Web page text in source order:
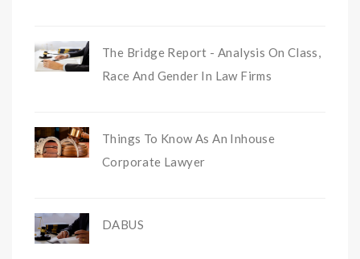
The Bridge Report - Analysis On Class,
Race And Gender In Law Firms
Things To Know As An Inhouse
Corporate Lawyer
DABUS